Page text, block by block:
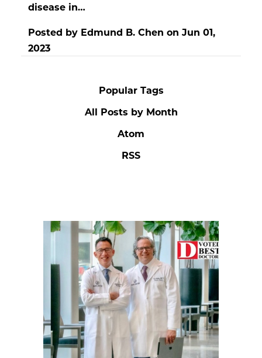
disease in…
Posted by Edmund B. Chen on Jun 01,
2023
Popular Tags
All Posts by Month
Atom
RSS